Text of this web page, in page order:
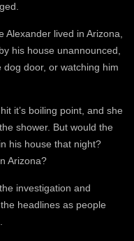
lived in Arizona,
his house unannounced,
door, or watching him
it’s boiling point, and she
shower. But would the
his house that night?
Arizona?
investigation and
headlines as people